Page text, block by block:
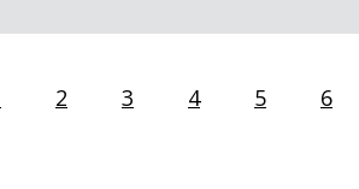
Page
2 Page
3 Page
4
Current
5 Page
6